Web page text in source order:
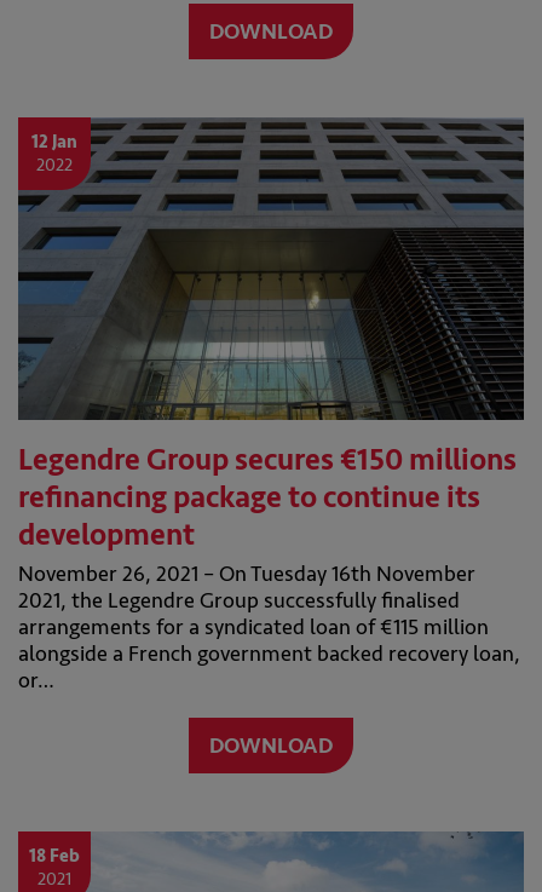
DOWNLOAD
12 Jan
2022
Legendre Group secures €150 millions
refinancing package to continue its
development
November 26, 2021 – On Tuesday 16th November
2021, the Legendre Group successfully finalised
arrangements for a syndicated loan of €115 million
alongside a French government backed recovery loan,
or…
DOWNLOAD
18 Feb
2021